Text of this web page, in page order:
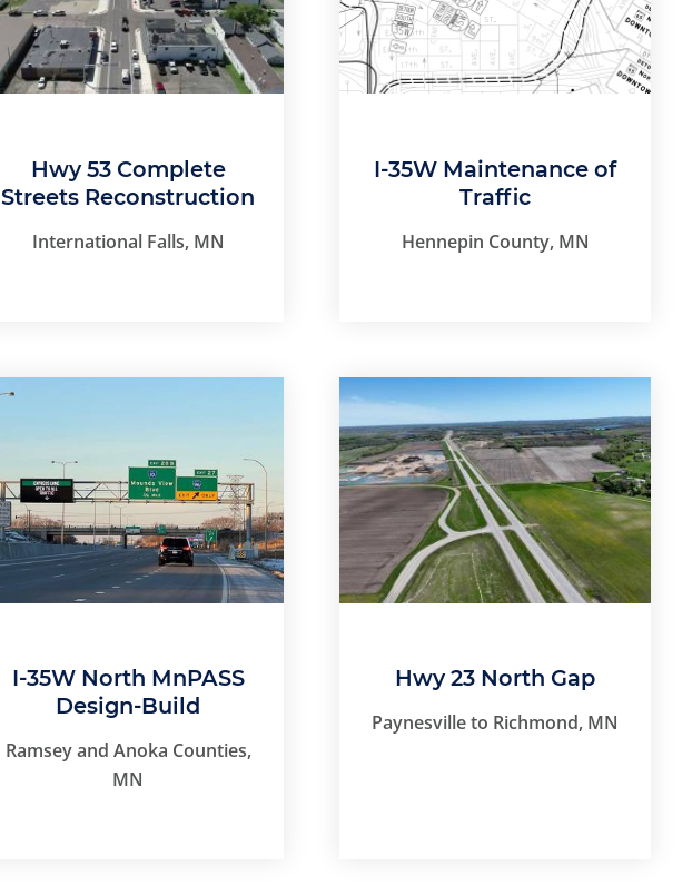
Hwy 53 Complete
Streets Reconstruction
International Falls, MN
I-35W Maintenance of
Traffic
Hennepin County, MN
I-35W North MnPASS
Design-Build
Ramsey and Anoka Counties,
MN
Hwy 23 North Gap
Paynesville to Richmond, MN